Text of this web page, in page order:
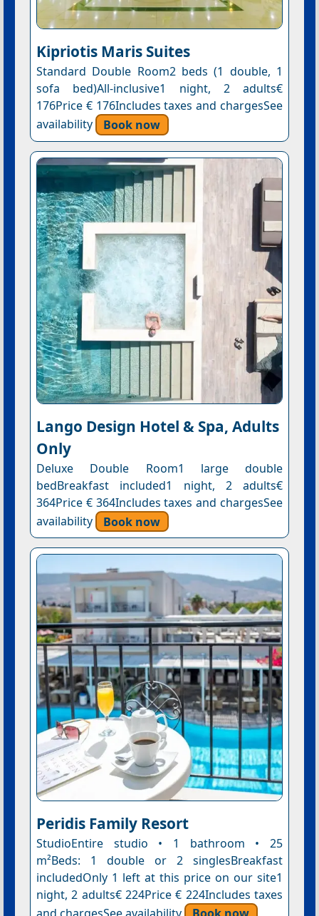
Kipriotis Maris Suites
Standard Double Room2 beds (1 double, 1
sofa bed)All-inclusive1 night, 2 adults€
176Price € 176Includes taxes and chargesSee
availability
Book now
Lango Design Hotel & Spa, Adults
Only
Deluxe Double Room1 large double
bedBreakfast included1 night, 2 adults€
364Price € 364Includes taxes and chargesSee
availability
Book now
Peridis Family Resort
StudioEntire studio • 1 bathroom • 25
m²Beds: 1 double or 2 singlesBreakfast
includedOnly 1 left at this price on our site1
night, 2 adults€ 224Price € 224Includes taxes